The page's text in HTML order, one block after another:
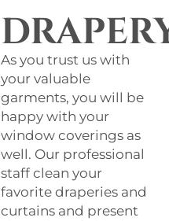
As you trust us with
your valuable
garments, you will be
happy with your
window coverings as
well. Our professional
staff clean your
favorite draperies and
curtains and present